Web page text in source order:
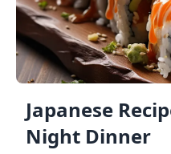
Japanese
Night Dinner